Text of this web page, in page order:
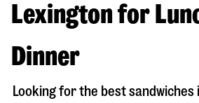
Lexington for
Dinner
Looking for the best sandwiches